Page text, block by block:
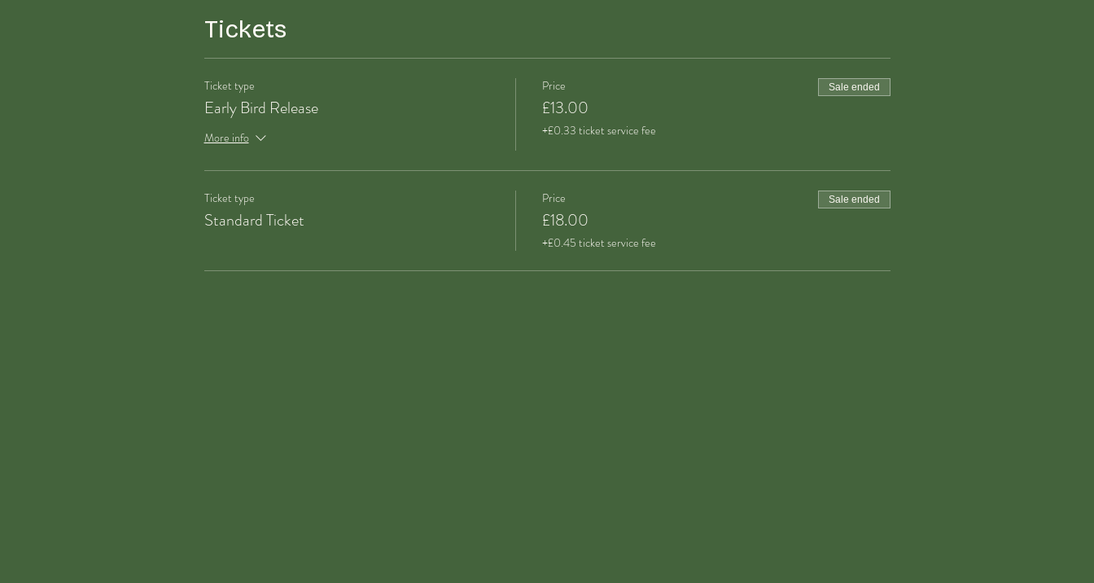
Tickets
Ticket type
Early Bird Release
More info
Price
£13.00
+£0.33 ticket service fee
Sale ended
Ticket type
Standard Ticket
Price
£18.00
+£0.45 ticket service fee
Sale ended